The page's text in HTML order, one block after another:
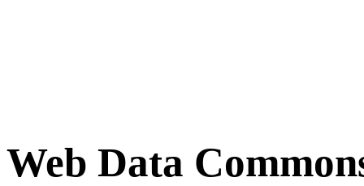
Web Data